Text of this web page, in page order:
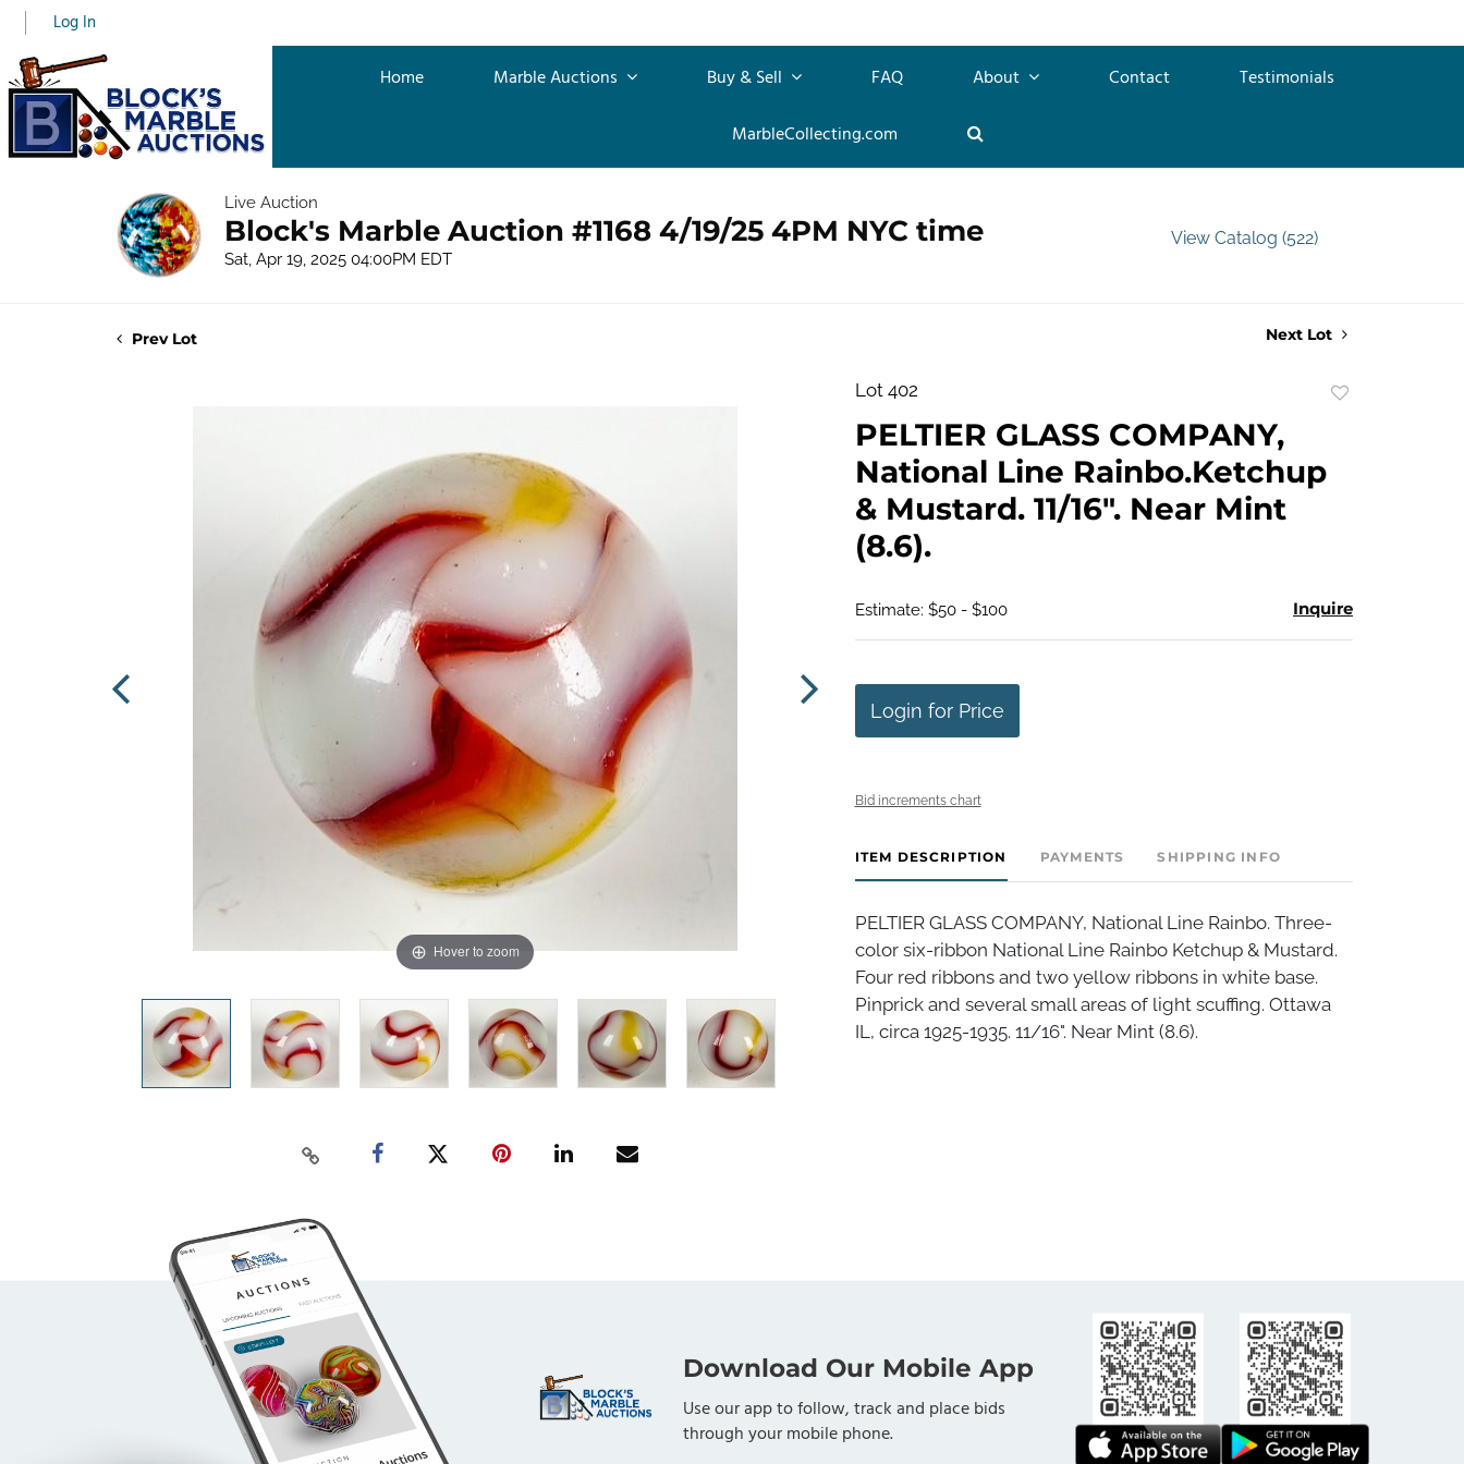
Log In
Home Marble Auctions Buy & Sell FAQ About Contact
Testimonials
MarbleCollecting.com
Live Auction
Block's Marble Auction #1168 4/19/25 4PM NYC time
Sat, Apr 19, 2025 04:00PM EDT
View Catalog (522)
Prev Lot Next Lot
Hover to zoom
Lot 402
PELTIER GLASS COMPANY,
National Line Rainbo.Ketchup
& Mustard. 11/16". Near Mint
(8.6).
Estimate: $50 - $100 Inquire
Login for Price
Bid increments chart
ITEM DESCRIPTION PAYMENTS SHIPPING INFO
PELTIER GLASS COMPANY, National Line Rainbo. Three-
color six-ribbon National Line Rainbo Ketchup & Mustard.
Four red ribbons and two yellow ribbons in white base.
Pinprick and several small areas of light scuffing. Ottawa
IL, circa 1925-1935. 11/16". Near Mint (8.6).
Download Our Mobile App
Use our app to follow, track and place bids
through your mobile phone.